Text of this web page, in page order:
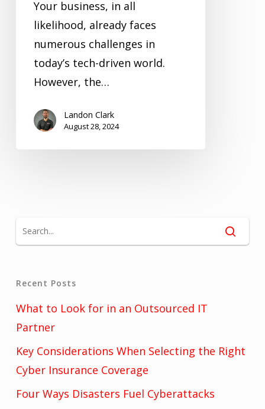
Your business, in all
likelihood, already faces
numerous challenges in
today’s tech-driven world.
However, the…
Landon Clark
August 28, 2024
Recent Posts
What to Look for in an Outsourced IT
Partner
Key Considerations When Selecting the Right
Cyber Insurance Coverage
Four Ways Disasters Fuel Cyberattacks